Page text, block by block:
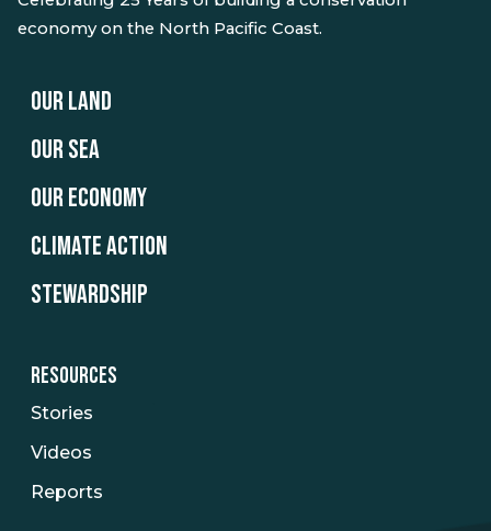
economy on the North Pacific Coast.
OUR LAND
OUR SEA
OUR ECONOMY
CLIMATE ACTION
STEWARDSHIP
RESOURCES
Stories
Videos
Reports